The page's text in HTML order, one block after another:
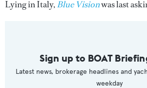
Lying in Italy,Blue Visionwas last
Sign up to BOAT
Latest news, brokerage headlines and
weekday